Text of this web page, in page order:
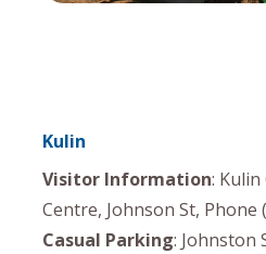
Kulin
Visitor Information:
Centre, Johnson St, Phone
Casual Parking: Johnston